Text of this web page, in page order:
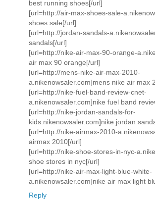
best running shoes[/url]
[url=http://air-max-shoes-sale-
shoes sale[/url]
[url=http://jordan-sandals-
sandals[/url]
[url=http://nike-air-max-90-orange-
air max 90 orange[/url]
[url=http://mens-nike-air-max-2010-
a.nikenowsaler.com]mens nike air max
[url=http://nike-fuel-band-review-cnet-
a.nikenowsaler.com]nike fuel band
[url=http://nike-jordan-sandals-for-
kids.nikenowsaler.com]nike jordan
[url=http://nike-airmax-2010-
airmax 2010[/url]
[url=http://nike-shoe-stores-in-nyc-
shoe stores in nyc[/url]
[url=http://nike-air-max-light-blue-white-
a.nikenowsaler.com]nike air max light
Reply